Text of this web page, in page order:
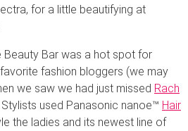
for a little beautifying at
Beauty Bar was a hot spot for
fashion bloggers (we may
we saw we had just missed Rach
Stylists used Panasonic nanoe™ Hair
the ladies and its newest line of